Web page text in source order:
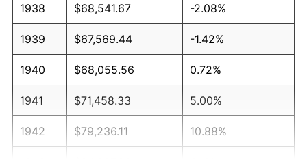
1938 $68,541.67 -2.08%
1939 $67,569.44 -1.42%
1940 $68,055.56 0.72%
1941 $71,458.33 5.00%
1942 $79,236.11 10.88%